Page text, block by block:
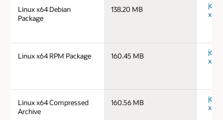
Linux x64 Debian
Package
138.20 MB
jdk-
Linux x64 RPM Package 160.45 MB
jdk-
Linux x64 Compressed
Archive
160.56 MB
jdk-